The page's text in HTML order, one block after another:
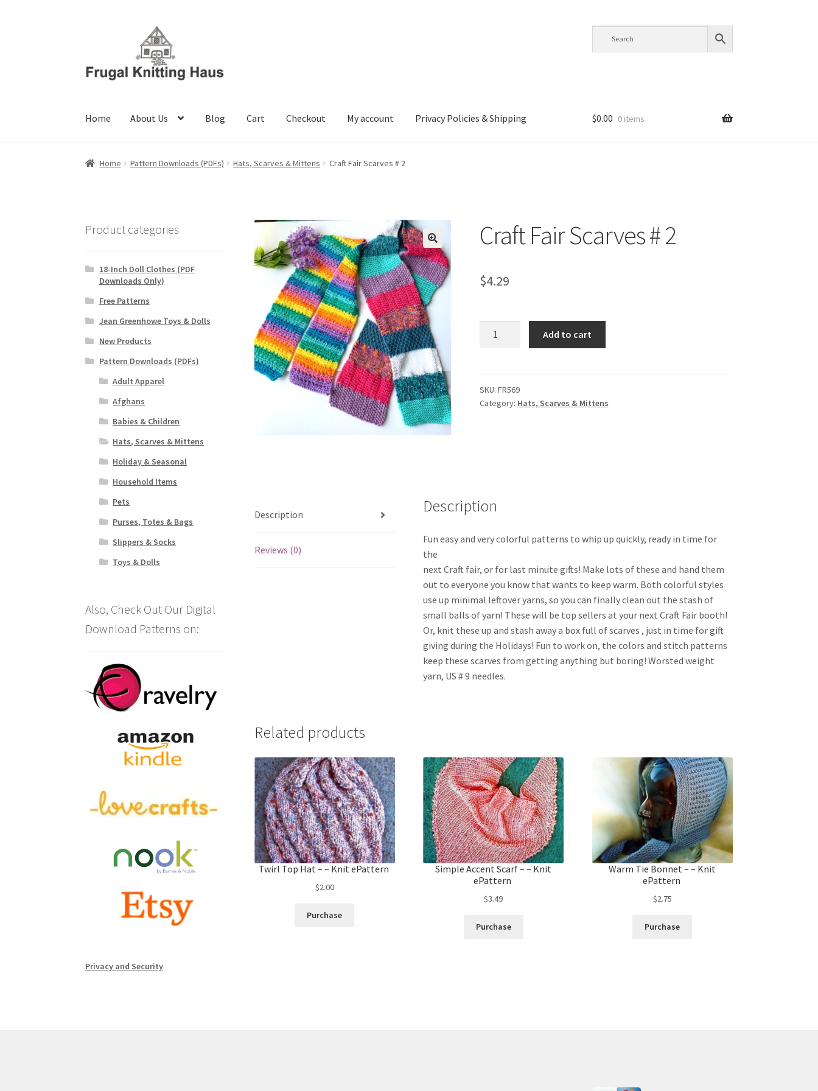
Home About Us Blog Cart Checkout My account Privacy Policies & Shipping
Home About Us Blog Cart Checkout My account Privacy Policies & Shipping
$0.00 0 items
Home Pattern Downloads (PDFs) Hats, Scarves & Mittens Craft Fair Scarves # 2
Craft Fair Scarves # 2
$4.29
2
quantity
Add to cart
SKU: FR569
Category: Hats, Scarves & Mittens
Description
Reviews (0)
Description
Fun easy and very colorful patterns to whip up quickly, ready in time for
the
next Craft fair, or for last minute gifts! Make lots of these and hand them
out to everyone you know that wants to keep warm. Both colorful styles
use up minimal leftover yarns, so you can finally clean out the stash of
small balls of yarn! These will be top sellers at your next Craft Fair booth!
Or, knit these up and stash away a box full of scarves , just in time for gift
giving during the Holidays! Fun to work on, the colors and stitch patterns
keep these scarves from getting anything but boring! Worsted weight
yarn, US # 9 needles.
Related products
Twirl Top Hat – – Knit ePattern
$2.00
Purchase
Simple Accent Scarf – – Knit
ePattern
$3.49
Purchase
Warm Tie Bonnet – – Knit
ePattern
$2.75
Purchase
Product categories
18-Inch Doll Clothes (PDF
Downloads Only)
Free Patterns
Jean Greenhowe Toys & Dolls
New Products
Pattern Downloads (PDFs)
Adult Apparel
Afghans
Babies & Children
Hats, Scarves & Mittens
Holiday & Seasonal
Household Items
Pets
Purses, Totes & Bags
Slippers & Socks
Toys & Dolls
Also, Check Out Our Digital
Download Patterns on:
Privacy and Security